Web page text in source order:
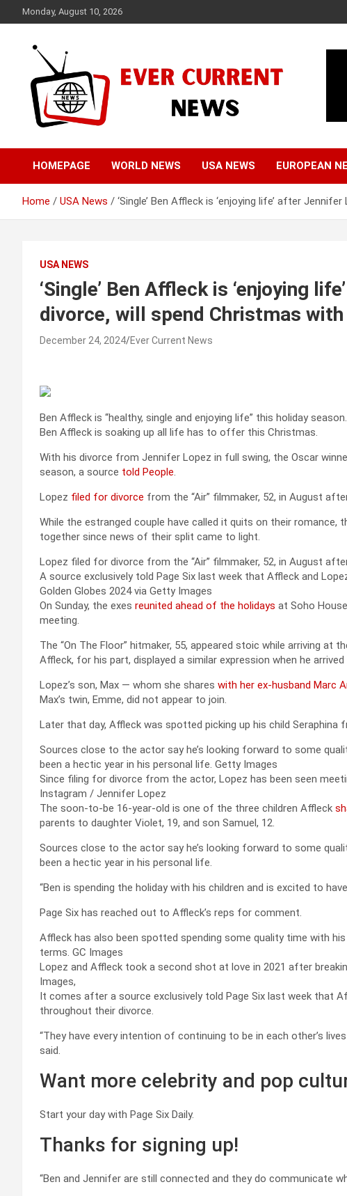
to
Monday, August 10, 2026
Ever Current News
HOMEPAGE WORLD NEWS USA NEWS EUROPEAN
Home USA News ‘Single’ Ben Affleck is ‘enjoying life’ after
USA NEWS
‘Single’ Ben Affleck is ‘enjoying
divorce, will spend Christmas
December 24, 2024 Ever Current News
Ben Affleck is “healthy, single and enjoying life” this holiday season.
Ben Affleck is soaking up all life has to offer this Christmas.
With his divorce from Jennifer Lopez in full swing, the Oscar
season, a source told People
Lopez filed for divorce from the “Air” filmmaker, 52, in August
While the estranged couple have called it quits on their romance,
together since news of their split came to light.
Lopez filed for divorce from the “Air” filmmaker, 52, in August
A source exclusively told Page Six last week that Affleck and
Golden Globes 2024 via Getty Images
On Sunday, the exes reunited ahead of the holidays at Soho
meeting.
The “On The Floor” hitmaker, 55, appeared stoic while arriving at
Affleck, for his part, displayed a similar expression when he
Lopez’s son, Max — whom she shares with her ex-husband Marc
Max’s twin, Emme, did not appear to join.
Later that day, Affleck was spotted picking up his child Seraphina
Sources close to the actor say he’s looking forward to some
been a hectic year in his personal life. Getty Images
Since filing for divorce from the actor, Lopez has been seen
Instagram / Jennifer Lopez
The soon-to-be 16-year-old is one of the three children Affleck
parents to daughter Violet, 19, and son Samuel, 12.
Sources close to the actor say he’s looking forward to some
been a hectic year in his personal life.
“Ben is spending the holiday with his children and is excited to
Page Six has reached out to Affleck’s reps for comment.
Affleck has also been spotted spending some quality time with
terms. GC Images
Lopez and Affleck took a second shot at love in 2021 after
Images,
It comes after a source exclusively told Page Six last week that
throughout their divorce.
“They have every intention of continuing to be in each other’s
said.
Want more celebrity and pop
Start your day with Page Six Daily.
Thanks for signing up!
“Ben and Jennifer are still connected and they do communicate